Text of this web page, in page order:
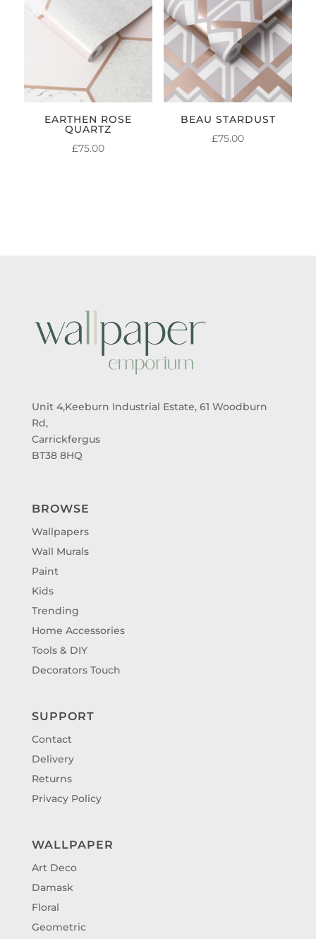
EARTHEN ROSE
QUARTZ
£75.00
BEAU STARDUST
£75.00
Unit 4,Keeburn Industrial Estate, 61 Woodburn
Rd,
Carrickfergus
BT38 8HQ
BROWSE
Wallpapers
Wall Murals
Paint
Kids
Trending
Home Accessories
Tools & DIY
Decorators Touch
SUPPORT
Contact
Delivery
Returns
Privacy Policy
WALLPAPER
Art Deco
Damask
Floral
Geometric